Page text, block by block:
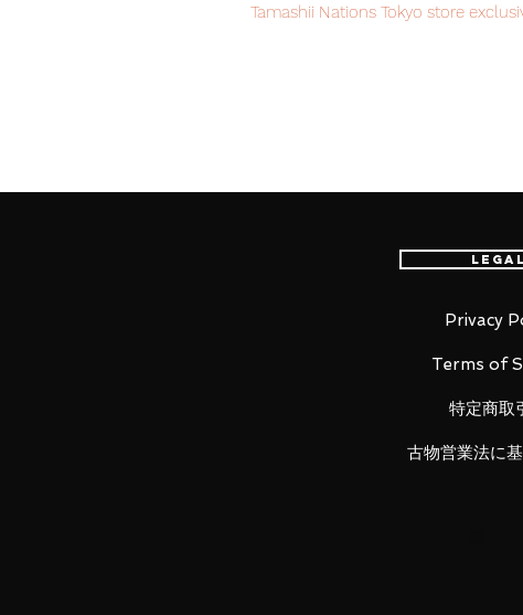
Tamashii Nations Tokyo store
worldwide, please purchase it with
Material: PVC, made of ABS
Legal
Privacy
Terms of
特定商取
古物営業法に